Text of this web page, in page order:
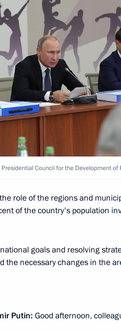
Ministry officials and
Council for the Development of
role of the regions and
of the country's population
goals and resolving
the necessary changes in the
Putin: Good afternoon,